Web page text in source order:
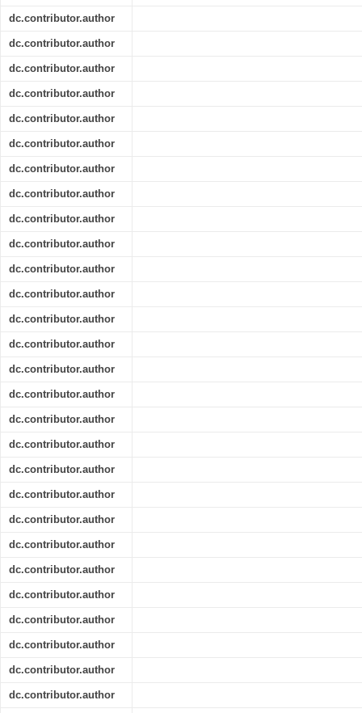
dc.contributor.author
dc.contributor.author
dc.contributor.author
dc.contributor.author
dc.contributor.author
dc.contributor.author
dc.contributor.author
dc.contributor.author
dc.contributor.author
dc.contributor.author
dc.contributor.author
dc.contributor.author
dc.contributor.author
dc.contributor.author
dc.contributor.author
dc.contributor.author
dc.contributor.author
dc.contributor.author
dc.contributor.author
dc.contributor.author
dc.contributor.author
dc.contributor.author
dc.contributor.author
dc.contributor.author
dc.contributor.author
dc.contributor.author
dc.contributor.author
dc.contributor.author